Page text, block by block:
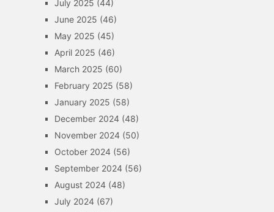
July 2025 (44)
June 2025 (46)
May 2025 (45)
April 2025 (46)
March 2025 (60)
February 2025 (58)
January 2025 (58)
December 2024(48)
November 2024(50)
October 2024(56)
September 2024(56)
August 2024(48)
July 2024(67)